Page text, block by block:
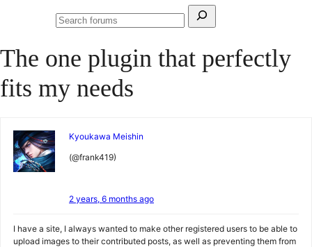
Search
Search
The one plugin that perfectly
fits my needs
Kyoukawa Meishin
(@frank419)
2 years, 6 months ago
I have a site, I always wanted to make other registered users to be able to
upload images to their contributed posts, as well as preventing them from